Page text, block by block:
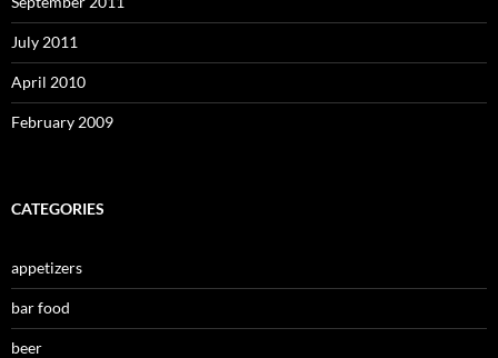
July 2011
April 2010
February 2009
CATEGORIES
appetizers
bar food
beer